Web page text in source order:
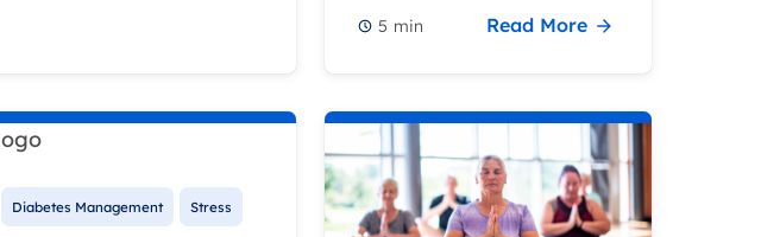
5 min Read More
Diabetes Management Stress